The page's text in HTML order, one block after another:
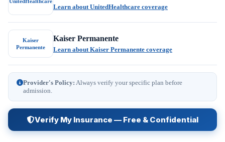
Learn about UnitedHealthcare coverage
Kaiser
Permanente
Kaiser Permanente
Learn about Kaiser Permanente coverage
Provider's Policy: Always verify your specific plan before
admission.
Verify My Insurance — Free & Confidential